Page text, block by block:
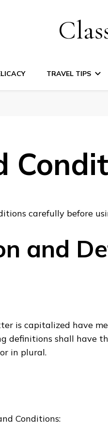
TRAVEL TIPS
carefully before
and
is capitalized have
definitions shall have
in plural.
Conditions: